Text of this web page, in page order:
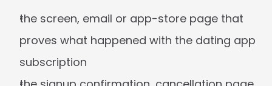
the screen, email or app-store page that
proves what happened with the dating app
subscription